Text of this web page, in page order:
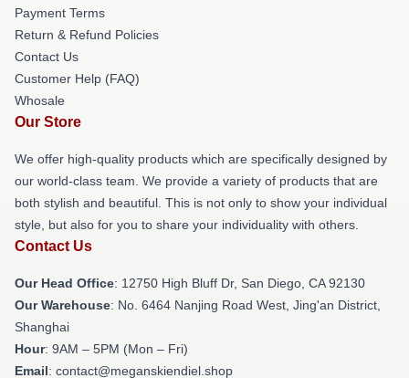
Payment Terms
Return & Refund Policies
Contact Us
Customer Help (FAQ)
Whosale
Our Store
We offer high-quality products which are specifically designed by
our world-class team. We provide a variety of products that are
both stylish and beautiful. This is not only to show your individual
style, but also for you to share your individuality with others.
Contact Us
Our Head Office: 12750 High Bluff Dr, San Diego, CA 92130
Our Warehouse: No. 6464 Nanjing Road West, Jing'an District,
Shanghai
Hour: 9AM – 5PM (Mon – Fri)
Email: contact@meganskiendiel.shop